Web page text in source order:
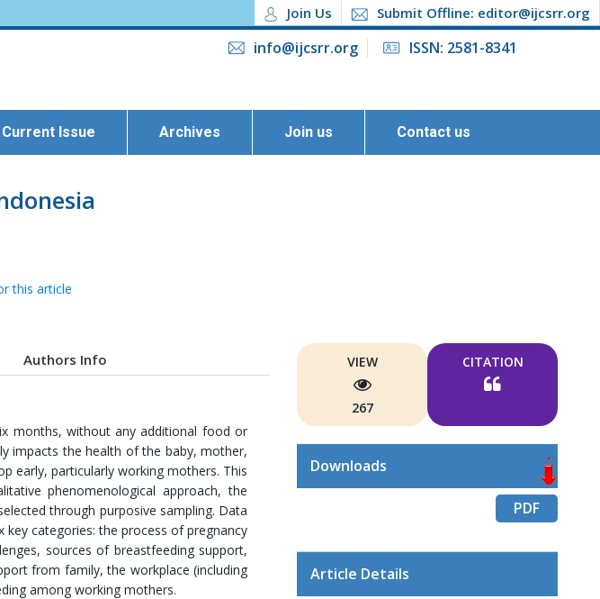
Join Us Submit Offline: editor@ijcsrr.org
info@ijcsrr.org ISSN: 2581-8341
Current Issue Archives Join us Contact us
this article
Authors Info
months, without any additional food or
impacts the health of the baby, mother,
early, particularly working mothers. This
phenomenological approach, the
through purposive sampling. Data
key categories: the process of pregnancy
sources of breastfeeding support,
from family, the workplace (including
among working mothers.
VIEW
267
CITATION
Downloads
PDF
Article Details